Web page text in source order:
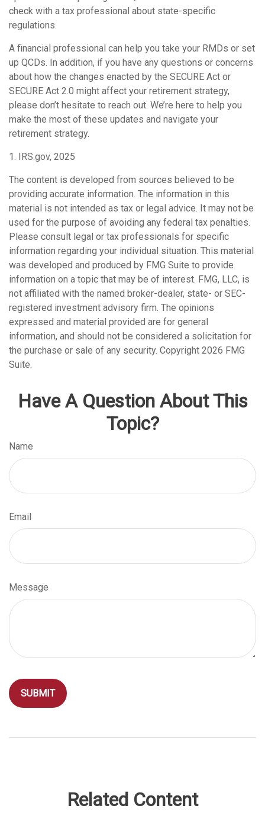
check with a tax professional about state-specific
regulations.
A financial professional can help you take your RMDs or set
up QCDs. In addition, if you have any questions or concerns
about how the changes enacted by the SECURE Act or
SECURE Act 2.0 might affect your retirement strategy,
please don’t hesitate to reach out. We’re here to help you
make the most of these updates and navigate your
retirement strategy.
1. IRS.gov, 2025
The content is developed from sources believed to be
providing accurate information. The information in this
material is not intended as tax or legal advice. It may not be
used for the purpose of avoiding any federal tax penalties.
Please consult legal or tax professionals for specific
information regarding your individual situation. This material
was developed and produced by FMG Suite to provide
information on a topic that may be of interest. FMG, LLC, is
not affiliated with the named broker-dealer, state- or SEC-
registered investment advisory firm. The opinions
expressed and material provided are for general
information, and should not be considered a solicitation for
the purchase or sale of any security. Copyright 2026 FMG
Suite.
Have A Question About This
Topic?
Name
Email
Message
Related Content